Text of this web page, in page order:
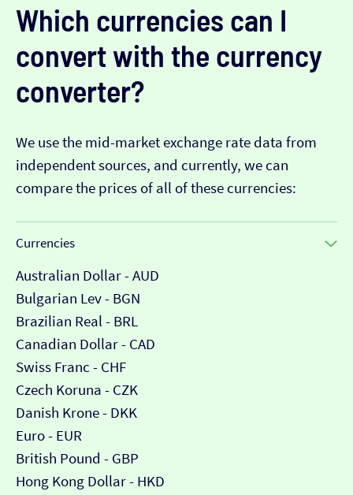
Which currencies can I
convert with the currency
converter?
We use the mid-market exchange rate data from
independent sources, and currently, we can
compare the prices of all of these currencies:
Currencies
Australian Dollar - AUD
Bulgarian Lev - BGN
Brazilian Real - BRL
Canadian Dollar - CAD
Swiss Franc - CHF
Czech Koruna - CZK
Danish Krone - DKK
Euro - EUR
British Pound - GBP
Hong Kong Dollar - HKD